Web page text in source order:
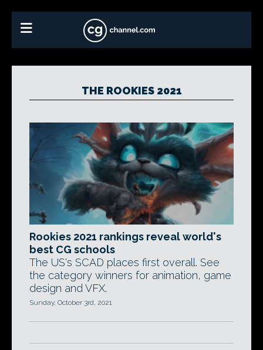
THE ROOKIES 2021
Rookies 2021 rankings reveal world's
best CG schools
The US's SCAD places first overall. See
the category winners for animation, game
design and VFX.
Sunday, October 3rd, 2021